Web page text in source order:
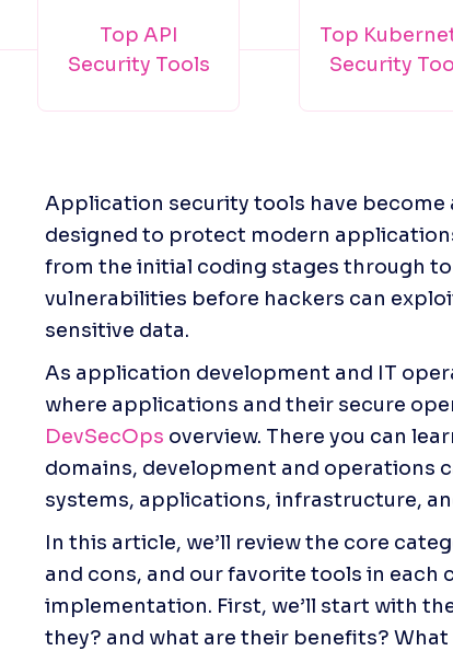
Top API
Security Tools
Top
Security
Application security tools have
designed to protect modern
from the initial coding stages through
vulnerabilities before hackers can
sensitive data.
As application development and IT
DevSecOps overview. There you can
domains, development and operations
systems, applications, infrastructure,
In this article, we’ll review the core
and cons, and our favorite tools in each
implementation. First, we’ll start with
they? and what are their benefits?